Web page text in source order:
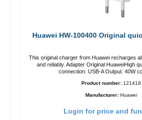
Huawei HW-100400 Original
This original charger from Huawei recharges
and reliably. Adapter Original HuaweiHigh quality workmanship
connection: USB-A Output: 40W
Product number: 121418
Manufacturer: Huawei
Login for price and